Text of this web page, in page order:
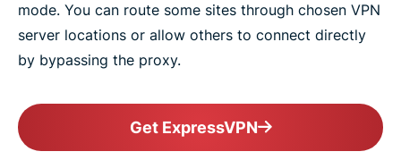
mode. You can route some sites through chosen VPN
server locations or allow others to connect directly
by bypassing the proxy.
Get ExpressVPN